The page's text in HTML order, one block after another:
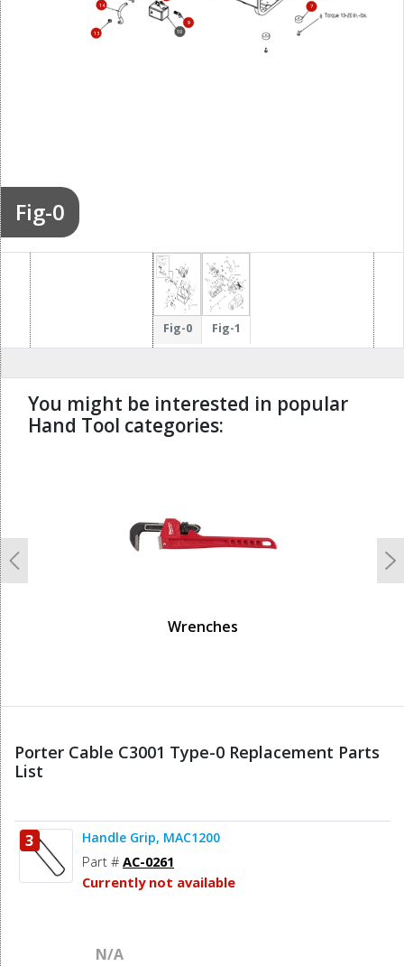
Fig-0
7
9
10
13
14
Fig-0 Fig-1
You might be interested in popular
Hand Tool categories:
Wrenches
Previous
Porter Cable C3001 Type-0 Replacement Parts
List
3 Handle Grip, MAC1200
Part # AC-0261
Currently not available
N/A